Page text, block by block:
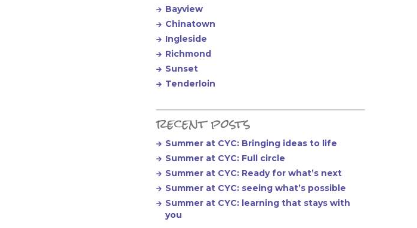
Bayview
Chinatown
Ingleside
Richmond
Sunset
Tenderloin
recent posts
Summer at CYC: Bringing ideas to life
Summer at CYC: Full circle
Summer at CYC: Ready for what’s next
Summer at CYC: seeing what’s possible
Summer at CYC: learning that stays with
you